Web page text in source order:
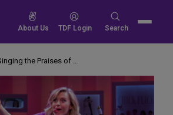
About Us TDF Login
Search
Search
Singing the Praises of Chick Flicks on Stage